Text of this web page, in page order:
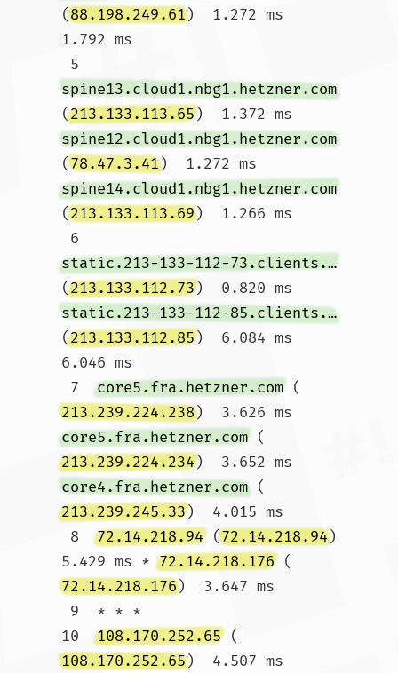
(88.198.249.61)  1.272 ms
1.792 ms
5
spine13.cloud1.nbg1.hetzner.com
(213.133.113.65)  1.372 ms
spine12.cloud1.nbg1.hetzner.com
(78.47.3.41)  1.272 ms
spine14.cloud1.nbg1.hetzner.com
(213.133.113.69)  1.266 ms
6
static.213-133-112-73.clients.your-server.de
(213.133.112.73)  0.820 ms
static.213-133-112-85.clients.your-server.de
(213.133.112.85)  6.084 ms
6.046 ms
7 core5.fra.hetzner.com (
213.239.224.238)  3.626 ms
core5.fra.hetzner.com (
213.239.224.234)  3.652 ms
core4.fra.hetzner.com (
213.239.245.33)  4.015 ms
8 72.14.218.94 (72.14.218.94)
5.429 ms * 72.14.218.176 (
72.14.218.176)  3.647 ms
10 108.170.252.65 (
108.170.252.65)  4.507 ms